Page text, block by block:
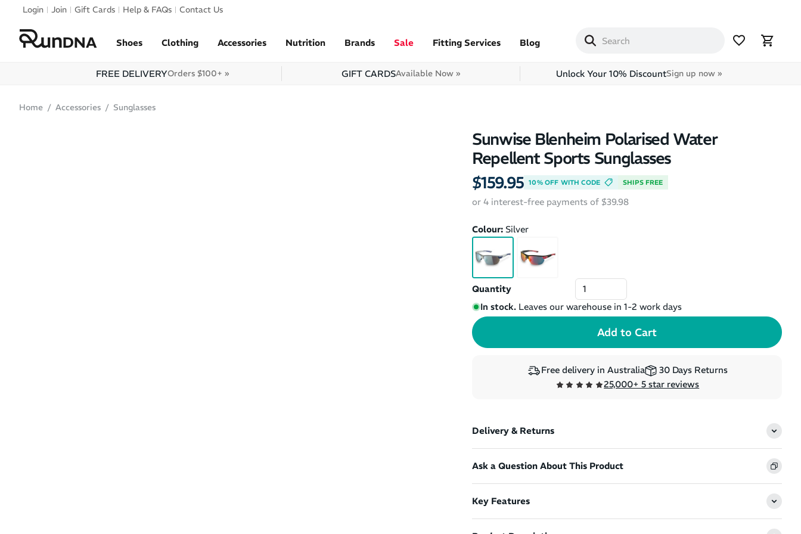
Skip to navigation
Login Join Gift Cards Help & FAQs Contact Us
Shoes Clothing Accessories Nutrition Brands Sale Fitting Services Blog
FREE DELIVERYOrders $100+ » GIFT CARDSAvailable Now » Unlock Your 10% DiscountSign up now »
Home Accessories Sunglasses
Sunwise Blenheim Polarised Water
Repellent Sports Sunglasses
$159.95 10% OFF WITH CODE SHIPS FREE
or 4 interest-free payments of $39.98
Colour: Silver
Quantity
In stock. Leaves our warehouse in 1-2 work days
Free delivery in Australia
30 Days Returns
25,000+ 5 star reviews
Delivery & Returns
Ask a Question About This Product
Key Features